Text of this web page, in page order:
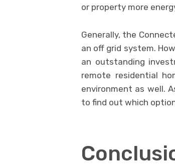
or property more
Generally, the
an off grid system.
an outstanding
remote residential
environment as well.
to find out which